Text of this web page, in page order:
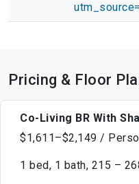
Pricing & Floor
Co-Living BR With
$1,611–$2,149 /
1 bed, 1 bath, 215 –